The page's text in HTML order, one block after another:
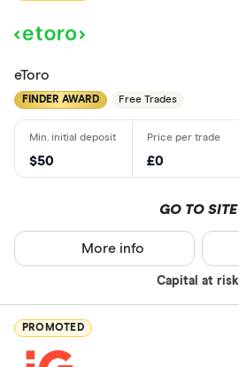
eToro
FINDER AWARD Free Trades
$50 £0
GO TO SITE
Capital at risk
More info
PROMOTED